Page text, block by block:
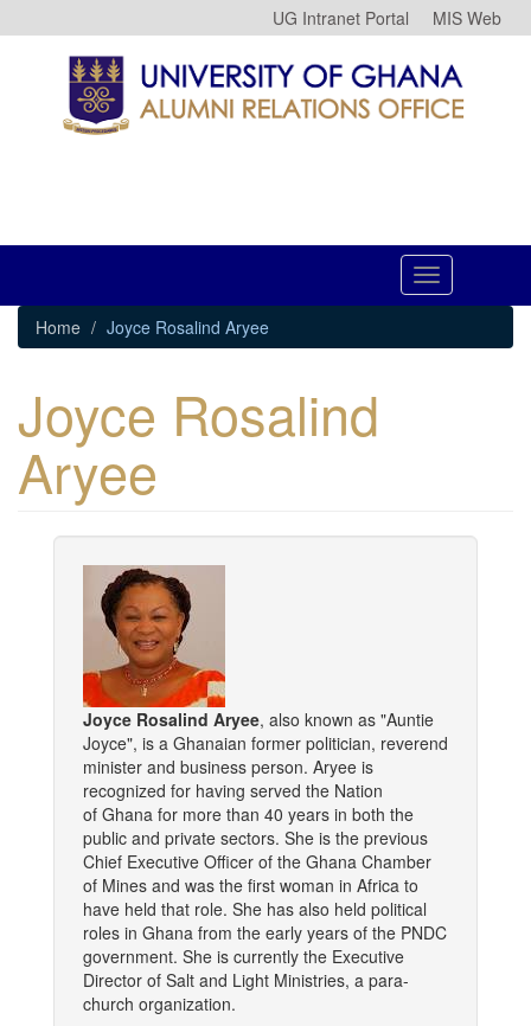
to
MIS Web
UG Intranet Portal
Toggle
navigation
Home
Joyce Rosalind Aryee
Joyce Rosalind
Aryee
Joyce Rosalind Aryee, also known as "Auntie
Joyce", is a Ghanaian former politician, reverend
minister and business person. Aryee is
recognized for having served the Nation
of Ghana for more than 40 years in both the
public and private sectors. She is the previous
Chief Executive Officer of the Ghana Chamber
of Mines and was the first woman in Africa to
have held that role. She has also held political
roles in Ghana from the early years of the PNDC
government. She is currently the Executive
Director of Salt and Light Ministries, a para-
church organization.